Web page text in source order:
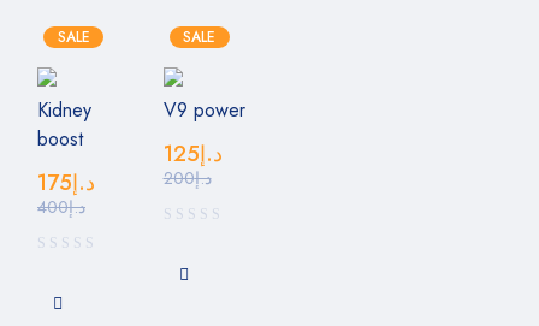
SALE
Kidney
boost
د.إ400
د.إ175
SALE
V9 power
د.إ200
د.إ125